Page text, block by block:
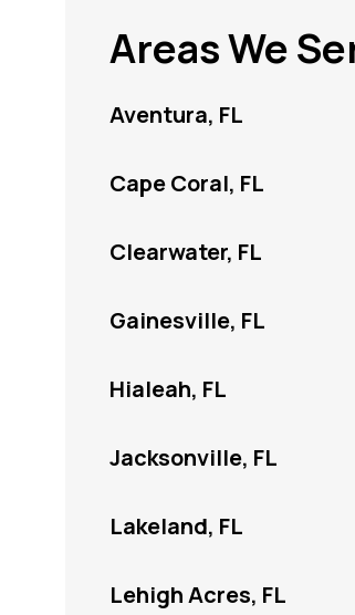
Areas We
Aventura, FL
Cape Coral, FL
Clearwater, FL
Gainesville, FL
Hialeah, FL
Jacksonville, FL
Lakeland, FL
Lehigh Acres, FL